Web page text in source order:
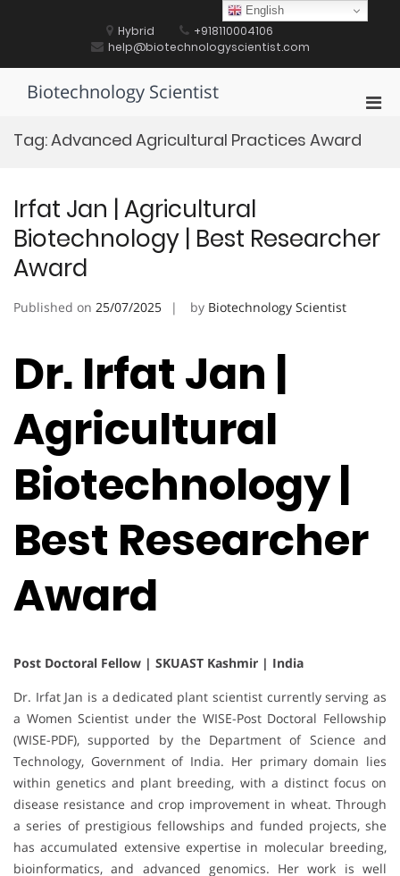
Hybrid
+918110004106
help@biotechnologyscientist.com
Biotechnology Scientist
Tag:Advanced Agricultural Practices Award
Irfat Jan | Agricultural
Biotechnology | Best Researcher
Award
Published on 25/07/2025 by Biotechnology Scientist
Dr. Irfat Jan |
Agricultural
Biotechnology |
Best Researcher
Award
Post Doctoral Fellow | SKUAST Kashmir | India
Dr. Irfat Jan is a dedicated plant scientist currently serving as
a Women Scientist under the WISE-Post Doctoral Fellowship
(WISE-PDF), supported by the Department of Science and
Technology, Government of India. Her primary domain lies
within genetics and plant breeding, with a distinct focus on
disease resistance and crop improvement in wheat. Through
a series of prestigious fellowships and funded projects, she
has accumulated extensive expertise in molecular breeding,
bioinformatics, and advanced genomics. Her work is well
English